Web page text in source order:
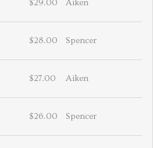
$29.00 Aiken
$28.00 Spencer
$27.00 Aiken
$26.00 Spencer